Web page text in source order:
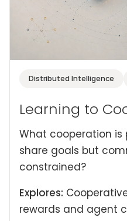
Distributed Intelligence
Learning to
What cooperation is
share goals but
constrained?
Explores:
rewards and agent